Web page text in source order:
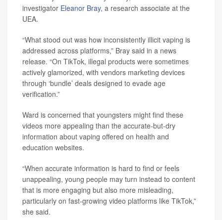
investigator Eleanor Bray, a research associate at the
UEA.
“What stood out was how inconsistently illicit vaping is
addressed across platforms,” Bray said in a news
release. “On TikTok, illegal products were sometimes
actively glamorized, with vendors marketing devices
through ‘bundle’ deals designed to evade age
verification.”
Ward is concerned that youngsters might find these
videos more appealing than the accurate-but-dry
information about vaping offered on health and
education websites.
“When accurate information is hard to find or feels
unappealing, young people may turn instead to content
that is more engaging but also more misleading,
particularly on fast-growing video platforms like TikTok,”
she said.